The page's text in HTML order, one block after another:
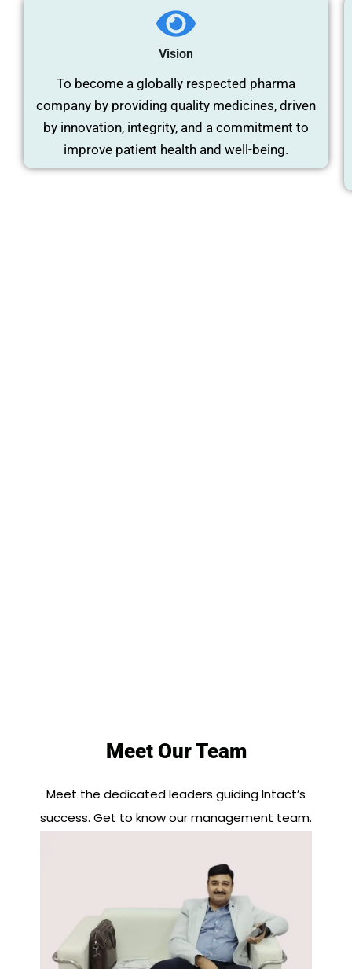
Vision
To become a globally respected pharma
company by providing quality medicines, driven
by innovation, integrity, and a commitment to
improve patient health and well-being.
Meet Our Team
Meet the dedicated leaders guiding Intact’s
success. Get to know our management team.